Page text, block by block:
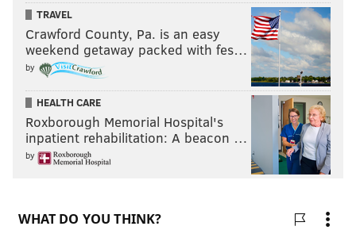
TRAVEL
Crawford County, Pa. is an easy
weekend getaway packed with fes…
by
HEALTH CARE
Roxborough Memorial Hospital's
inpatient rehabilitation: A beacon …
by